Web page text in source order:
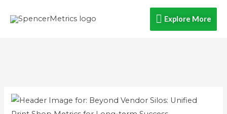
Explore
Explore More